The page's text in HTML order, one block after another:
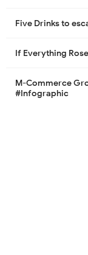
Five Drinks to
If Everything
M-Commerce
#Infographic